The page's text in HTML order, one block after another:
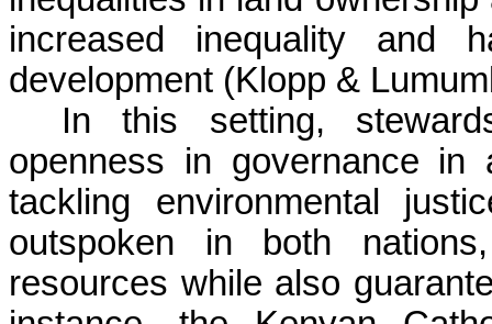
increased inequality and
development (Klopp &
In this setting,
openness in governance in
tackling environmental
outspoken in both
resources while also